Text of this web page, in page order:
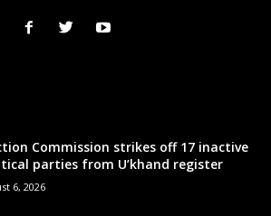
Commission strikes off 17 inactive
parties from U’khand register
6, 2026